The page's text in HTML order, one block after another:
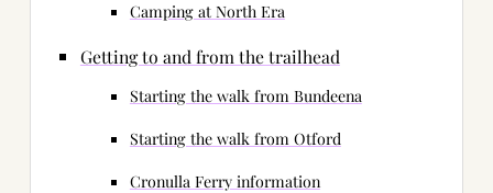
Camping at North Era
Getting to and from the trailhead
Starting the walk from Bundeena
Starting the walk from Otford
Cronulla Ferry information